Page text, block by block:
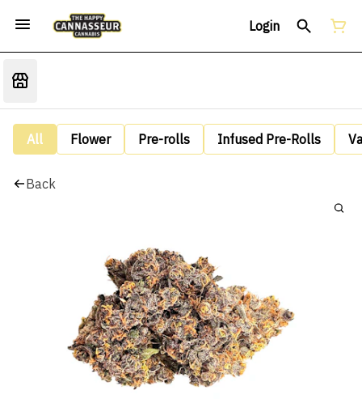
Login
All Flower Pre-rolls Infused Pre-Rolls
Back